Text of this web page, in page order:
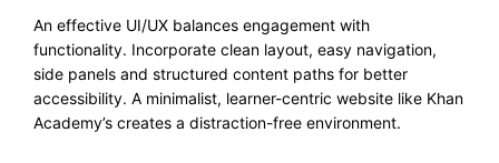
An effective UI/UX balances engagement with
functionality. Incorporate clean layout, easy navigation,
side panels and structured content paths for better
accessibility. A minimalist, learner-centric website like Khan
Academy’s creates a distraction-free environment.